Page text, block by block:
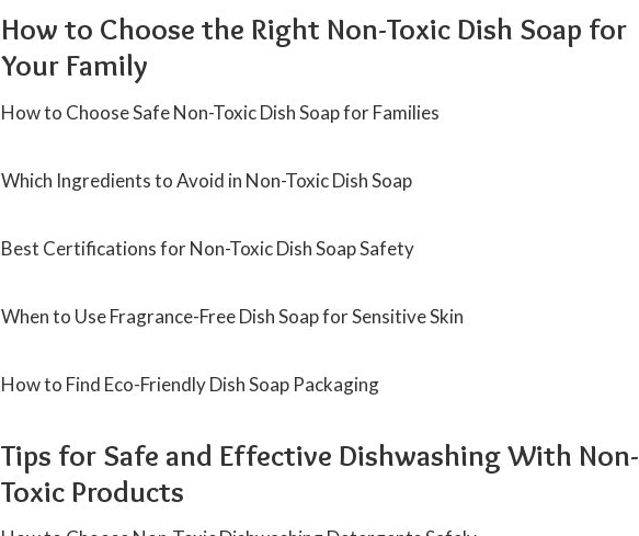
How to Choose the Right Non-Toxic Dish Soap for
Your Family
How to Choose Safe Non-Toxic Dish Soap for Families
Which Ingredients to Avoid in Non-Toxic Dish Soap
Best Certifications for Non-Toxic Dish Soap Safety
When to Use Fragrance-Free Dish Soap for Sensitive Skin
How to Find Eco-Friendly Dish Soap Packaging
Tips for Safe and Effective Dishwashing With Non-
Toxic Products